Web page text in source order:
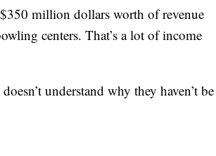
million dollars worth of revenue
centers. That’s a lot of income
understand why they haven’t be